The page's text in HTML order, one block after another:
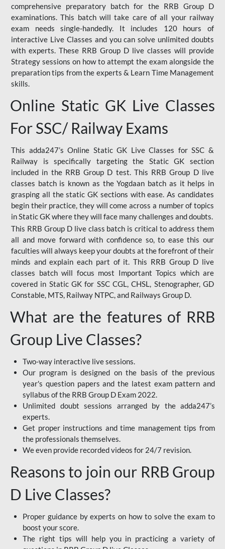
comprehensive preparatory batch for the RRB Group D
examinations. This batch will take care of all your railway
exam needs single-handedly. It includes 120 hours of
interactive Live Classes and you can solve unlimited doubts
with experts. These RRB Group D live classes will provide
Strategy sessions on how to attempt the exam alongside the
preparation tips from the experts & Learn Time Management
skills.
Online Static GK Live Classes
For SSC/ Railway Exams
This adda247’s Online Static GK Live Classes for SSC &
Railway is specifically targeting the Static GK section
included in the RRB Group D test. This RRB Group D live
classes batch is known as the Yogdaan batch as it helps in
grasping all the static GK sections with ease. As candidates
begin their practice, they will come across a number of topics
in Static GK where they will face many challenges and doubts.
This RRB Group D live class batch is critical to address them
all and move forward with confidence so, to ease this our
faculties will always keep your doubts at the forefront of their
minds and explain each part of it. This RRB Group D live
classes batch will focus most Important Topics which are
covered in Static GK for SSC CGL, CHSL, Stenographer, GD
Constable, MTS, Railway NTPC, and Railways Group D.
What are the features of RRB
Group Live Classes?
Two-way interactive live sessions.
Our program is designed on the basis of the previous
year's question papers and the latest exam pattern and
syllabus of the RRB Group D Exam 2022.
Unlimited doubt sessions arranged by the adda247’s
experts.
Get proper instructions and time management tips from
the professionals themselves.
We even provide recorded videos for 24/7 revision.
Reasons to join our RRB Group
D Live Classes?
Proper guidance by experts on how to solve the exam to
boost your score.
The right tips will help you in practicing a variety of